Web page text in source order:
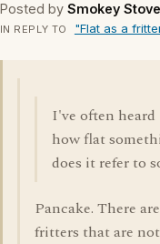
Posted by Smokey
IN REPLY TO "Flat as a
I've often
how flat
does it refer to
Pancake. There
fritters that are